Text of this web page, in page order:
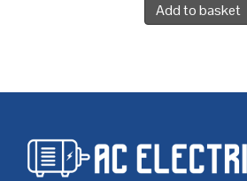
Add to basket